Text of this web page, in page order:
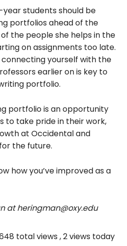
students should be
portfolios ahead of the
the people she helps in the
on assignments too late.
yourself with the
earlier on is key to
portfolio.
portfolio is an opportunity
to take pride in their work,
at Occidental and
the future.
how you’ve improved as a
at heringman@oxy.edu
total views , 2 views today